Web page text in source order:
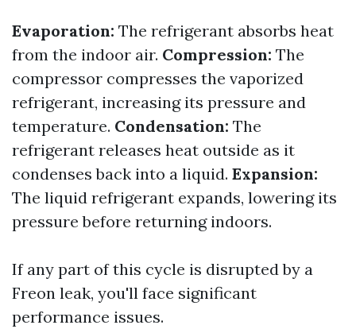
Evaporation: The refrigerant absorbs heat
from the indoor air. Compression: The
compressor compresses the vaporized
refrigerant, increasing its pressure and
temperature. Condensation: The
refrigerant releases heat outside as it
condenses back into a liquid. Expansion:
The liquid refrigerant expands, lowering its
pressure before returning indoors.
If any part of this cycle is disrupted by a
Freon leak, you'll face significant
performance issues.